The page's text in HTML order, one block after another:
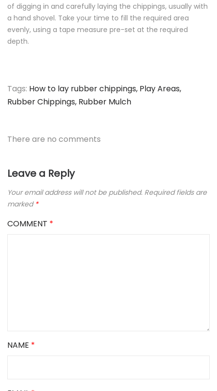
of digging in and carefully laying the chippings, usually with
a hand shovel. Take your time to fill the required area
evenly, using a tape measure pre-set at the required
depth.
Tags: How to lay rubber chippings, Play Areas,
Rubber Chippings, Rubber Mulch
There are no comments
Leave a Reply
Your email address will not be published. Required fields are
marked *
COMMENT *
NAME *